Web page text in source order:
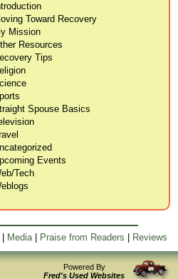
Toward Recovery
Mission
Resources
Tips
Spouse Basics
Events
Tech
Media Praise from Readers Reviews
Powered By
Fred's Used Websites